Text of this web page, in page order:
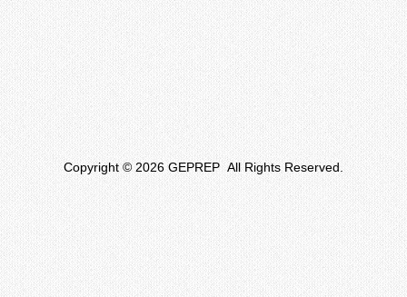
Copyright © 2026 GEPREP All Rights Reserved.